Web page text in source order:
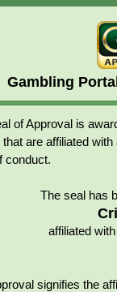
Gambling
of Approval is
are affiliated
conduct.
The seal has
affiliated
signifies the